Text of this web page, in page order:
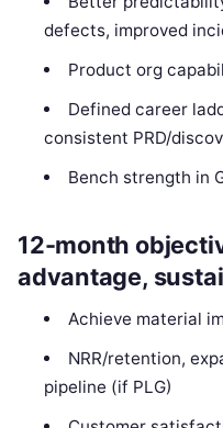
defects, improved
Product org
Defined career
consistent PRD/
Bench strength in
12-month
advantage,
Achieve material
NRR/retention,
pipeline (if PLG)